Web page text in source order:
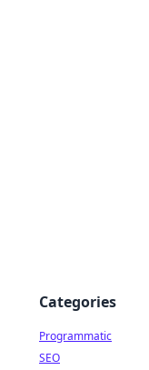
Categories
Programmatic
SEO